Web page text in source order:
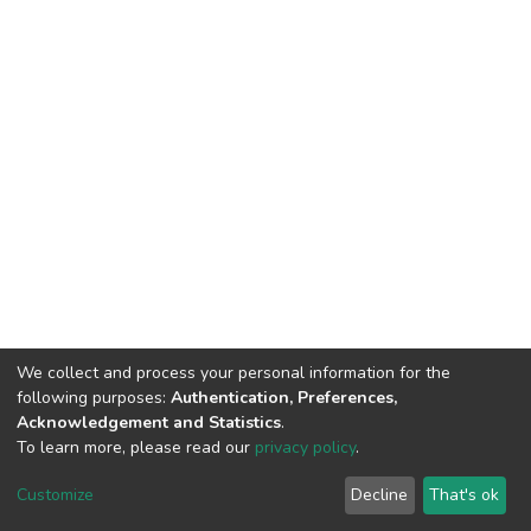
DSpace software copyright © 2002-2026 LYRASIS
End User Agreement
We collect and process your personal information for the
following purposes: Authentication, Preferences,
Acknowledgement and Statistics.
To learn more, please read our privacy policy.
Customize Decline That's ok